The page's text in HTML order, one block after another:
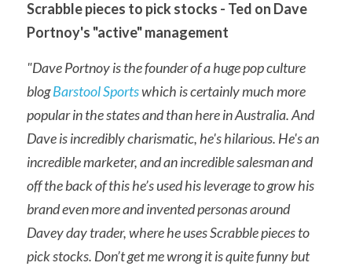
Scrabble pieces to pick stocks - Ted on Dave
Portnoy's "active" management
"Dave Portnoy is the founder of a huge pop culture
blog Barstool Sports which is certainly much more
popular in the states and than here in Australia. And
Dave is incredibly charismatic, he's hilarious. He's an
incredible marketer, and an incredible salesman and
off the back of this he’s used his leverage to grow his
brand even more and invented personas around
Davey day trader, where he uses Scrabble pieces to
pick stocks. Don’t get me wrong it is quite funny but